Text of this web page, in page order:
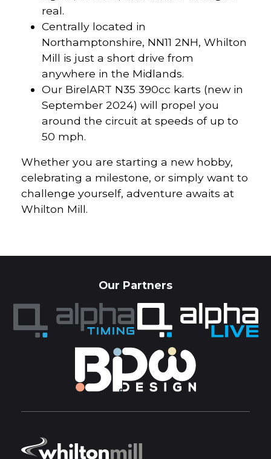
real.
Centrally located in
Northamptonshire, NN11 2NH, Whilton
Mill is just a short drive from
anywhere in the Midlands.
Our BirelART N35 390cc karts (new in
September 2024) will propel you
around the circuit at speeds of up to
50 mph.
Whether you are starting a new hobby,
celebrating a milestone, or simply want to
challenge yourself, adventure awaits at
Whilton Mill.
Our Partners